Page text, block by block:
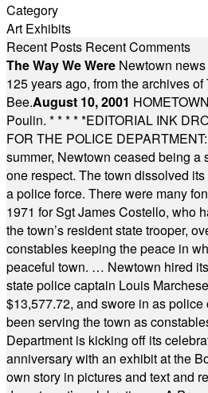
Category
Art Exhibits
Recent Posts Recent Comments
The Way We Were Newtown
125 years ago, from the archives
Bee.August 10, 2001
Poulin. * * * * *EDITORIAL INK
FOR THE POLICE
summer, Newtown ceased being
one respect. The town dissolved
a police force. There were many
1971 for Sgt James Costello, who
the town’s resident state trooper,
constables keeping the peace in
peaceful town. … Newtown hired
state police captain Louis
$13,577.72, and swore in as
been serving the town as
Department is kicking off its
anniversary with an exhibit at the
own story in pictures and text and